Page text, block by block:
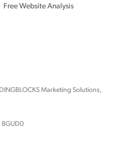
Free Website Analysis
Marketing Solutions,
8GUD0